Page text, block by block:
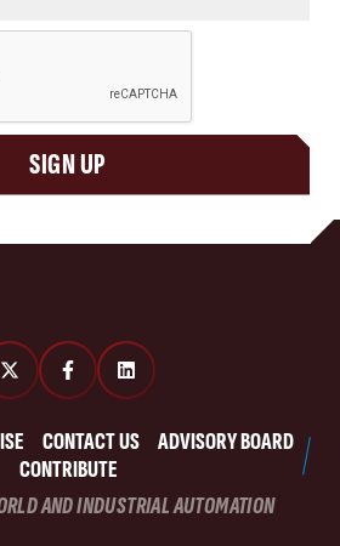
SIGN UP
CONTACT US
ADVISORY BOARD
CONTRIBUTE
AND INDUSTRIAL AUTOMATION